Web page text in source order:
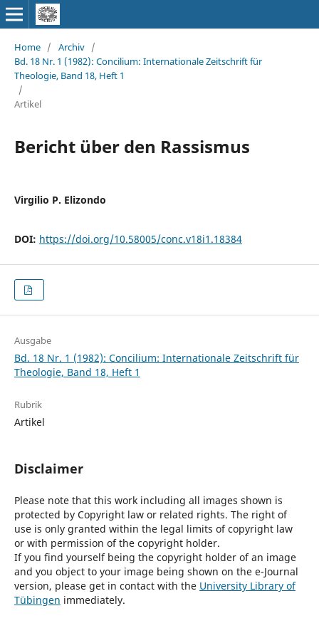
Home / Archiv /
Bd. 18 Nr. 1 (1982): Concilium: Internationale Zeitschrift für
Theologie, Band 18, Heft 1
/
Artikel
Bericht über den Rassismus
Virgilio P. Elizondo
DOI: https://doi.org/10.58005/conc.v18i1.18384
Ausgabe
Bd. 18 Nr. 1 (1982): Concilium: Internationale Zeitschrift für
Theologie, Band 18, Heft 1
Rubrik
Artikel
Disclaimer
Please note that this work including all images shown is
protected by Copyright law or related rights. The right of
use is only granted within the legal limits of copyright law
or with permission of the copyright holder.
If you find yourself being the copyright holder of an image
and you object to your image being shown on the e-Journal
version, please get in contact with the University Library of
Tübingen immediately.